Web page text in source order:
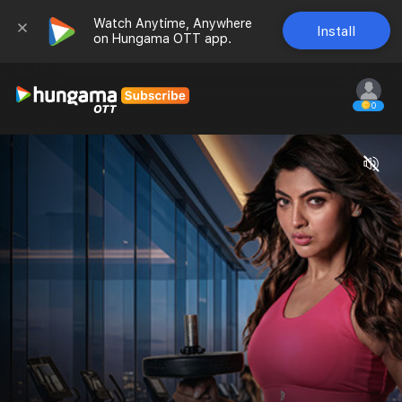
Watch Anytime, Anywhere
on Hungama OTT app.
Install
0